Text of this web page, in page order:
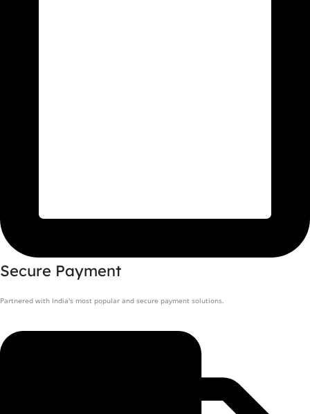
Secure Payment
Partnered with India's most popular and secure payment solutions.